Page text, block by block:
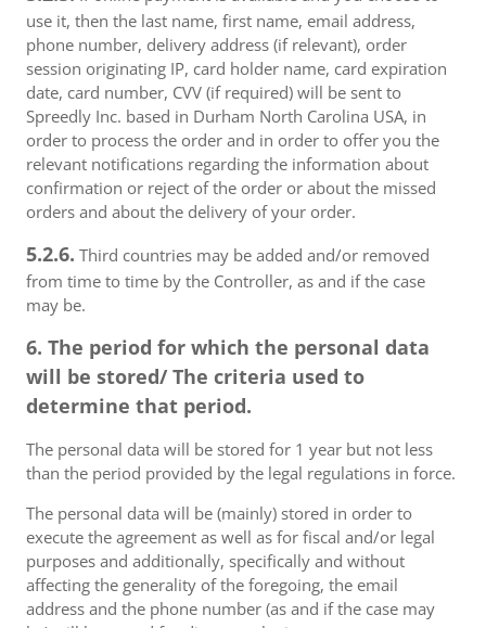
use it, then the last name, first name, email address,
phone number, delivery address (if relevant), order
session originating IP, card holder name, card expiration
date, card number, CVV (if required) will be sent to
Spreedly Inc. based in Durham North Carolina USA, in
order to process the order and in order to offer you the
relevant notifications regarding the information about
confirmation or reject of the order or about the missed
orders and about the delivery of your order.
5.2.6. Third countries may be added and/or removed
from time to time by the Controller, as and if the case
may be.
6. The period for which the personal data
will be stored/ The criteria used to
determine that period.
The personal data will be stored for 1 year but not less
than the period provided by the legal regulations in force.
The personal data will be (mainly) stored in order to
execute the agreement as well as for fiscal and/or legal
purposes and additionally, specifically and without
affecting the generality of the foregoing, the email
address and the phone number (as and if the case may